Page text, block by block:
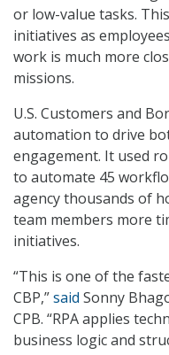
or low-value tasks.
initiatives as
work is much more
missions.
U.S. Customers and
automation to drive
engagement. It used
to automate 45
agency thousands of
team members more
initiatives.
“This is one of the
CBP,”said Sonny
CPB. “RPA applies
business logic and